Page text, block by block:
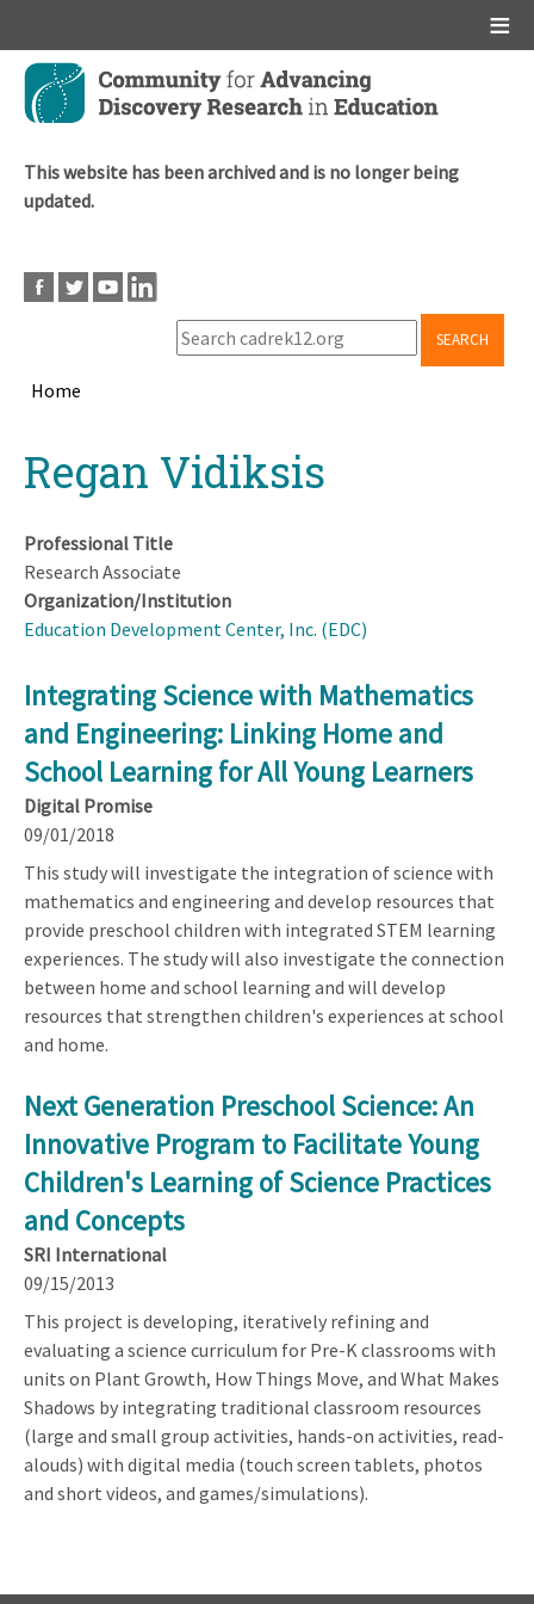
Skip
main
This website has been archived and is no longer being
updated.
SEARCH
Home
topRegan Vidiksis
Professional Title
Research Associate
Organization/Institution
Education Development Center, Inc. (EDC)
Integrating Science with Mathematics
and Engineering: Linking Home and
School Learning for All Young Learners
Digital Promise
09/01/2018
This study will investigate the integration of science with
mathematics and engineering and develop resources that
provide preschool children with integrated STEM learning
experiences. The study will also investigate the connection
between home and school learning and will develop
resources that strengthen children's experiences at school
and home.
Next Generation Preschool Science: An
Innovative Program to Facilitate Young
Children's Learning of Science Practices
and Concepts
SRI International
09/15/2013
This project is developing, iteratively refining and
evaluating a science curriculum for Pre-K classrooms with
units on Plant Growth, How Things Move, and What Makes
Shadows by integrating traditional classroom resources
(large and small group activities, hands-on activities, read-
alouds) with digital media (touch screen tablets, photos
and short videos, and games/simulations).